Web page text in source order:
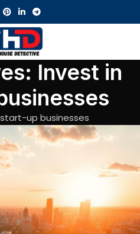
Invest in
up businesses